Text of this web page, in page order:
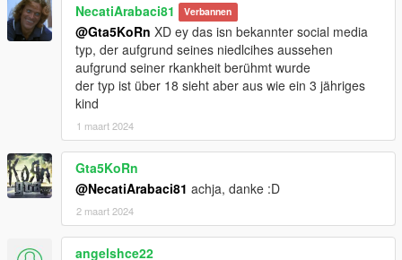
NecatiArabaci81 Verbannen
@Gta5KoRn XD ey das isn bekannter social media
typ, der aufgrund seines niedlcihes aussehen
aufgrund seiner rkankheit berühmt wurde
der typ ist über 18 sieht aber aus wie ein 3 jähriges
kind
1 maart 2024
Gta5KoRn
@NecatiArabaci81 achja, danke :D
2 maart 2024
angelshce22